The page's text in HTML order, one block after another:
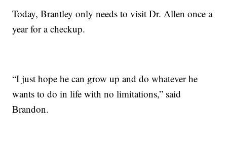
Today, Brantley only needs to visit Dr. Allen once a
year for a checkup.
“I just hope he can grow up and do whatever he
wants to do in life with no limitations,” said
Brandon.